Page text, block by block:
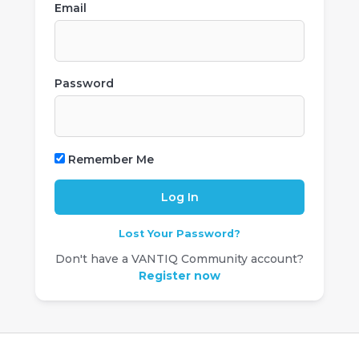
Email
Password
Remember Me
Lost Your Password?
Don't have a VANTIQ Community account?
Register now